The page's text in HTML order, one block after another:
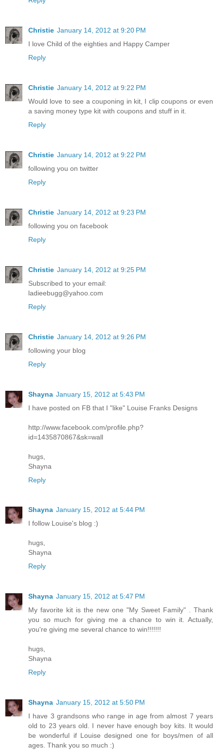
Christie January 14, 2012 at 9:20 PM
I love Child of the eighties and Happy Camper
Reply
Christie January 14, 2012 at 9:22 PM
Would love to see a couponing in kit, I clip coupons or even
a saving money type kit with coupons and stuff in it.
Reply
Christie January 14, 2012 at 9:22 PM
following you on twitter
Reply
Christie January 14, 2012 at 9:23 PM
following you on facebook
Reply
Christie January 14, 2012 at 9:25 PM
Subscribed to your email:
ladieebugg@yahoo.com
Reply
Christie January 14, 2012 at 9:26 PM
following your blog
Reply
Shayna January 15, 2012 at 5:43 PM
I have posted on FB that I "like" Louise Franks Designs
http://www.facebook.com/profile.php?
id=1435870867&sk=wall
hugs,
Shayna
Reply
Shayna January 15, 2012 at 5:44 PM
I follow Louise's blog :)
hugs,
Shayna
Reply
Shayna January 15, 2012 at 5:47 PM
My favorite kit is the new one "My Sweet Family" . Thank
you so much for giving me a chance to win it. Actually,
you're giving me several chance to win!!!!!!!
hugs,
Shayna
Reply
Shayna January 15, 2012 at 5:50 PM
I have 3 grandsons who range in age from almost 7 years
old to 23 years old. I never have enough boy kits. It would
be wonderful if Louise designed one for boys/men of all
ages. Thank you so much :)